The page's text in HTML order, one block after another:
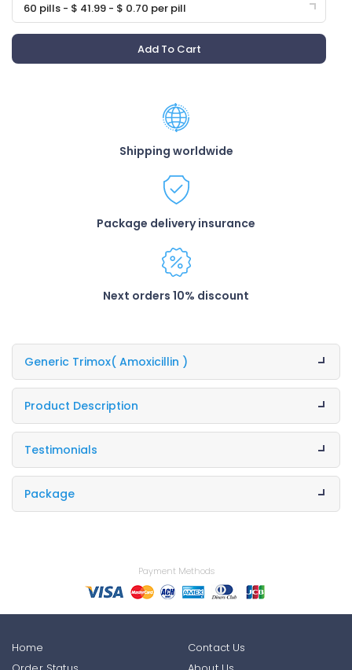
60 pills - $ 41.99 - $ 0.70 per pill
Add To Cart
Shipping worldwide
Package delivery insurance
Next orders 10% discount
Generic Trimox( Amoxicillin )
Product Description
Testimonials
Package
Payment Methods
Home
Contact Us